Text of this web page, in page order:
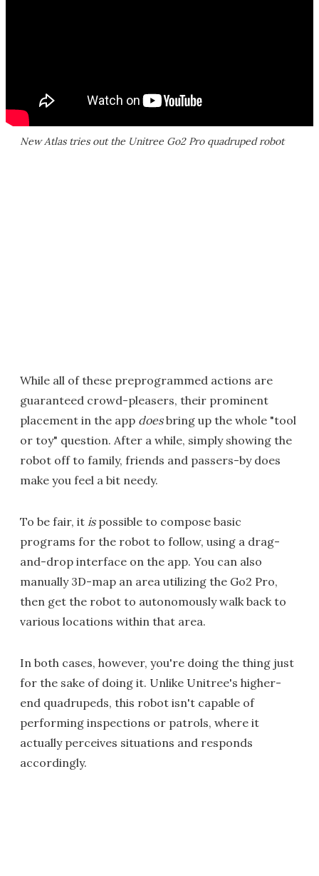
New Atlas tries out the Unitree Go2 Pro quadruped robot
While all of these preprogrammed actions are
guaranteed crowd-pleasers, their prominent
placement in the app doesbring up the whole "tool
or toy" question. After a while, simply showing the
robot off to family, friends and passers-by does
make you feel a bit needy.
To be fair, it ispossible to compose basic
programs for the robot to follow, using a drag-
and-drop interface on the app. You can also
manually 3D-map an area utilizing the Go2 Pro,
then get the robot to autonomously walk back to
various locations within that area.
In both cases, however, you're doing the thing just
for the sake of doing it. Unlike Unitree's higher-
end quadrupeds, this robot isn't capable of
performing inspections or patrols, where it
actually perceives situations and responds
accordingly.